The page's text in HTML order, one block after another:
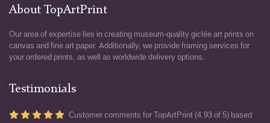
About TopArtPrint
Our area of expertise lies in creating museum-quality giclée art prints on
canvas and fine art paper. Additionally, we provide framing services for
your ordered prints, as well as worldwide delivery options.
Testimonials
Customer comments for TopArtPrint (4.93 of 5) based